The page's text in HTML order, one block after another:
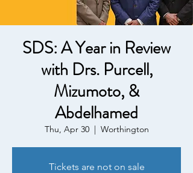
SDS: A Year in Review
with Drs. Purcell,
Mizumoto, &
Abdelhamed
Thu, Apr 30
  |
Worthington
Tickets are not on sale